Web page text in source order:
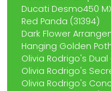
Ducati Desmo450
Red Panda (31394)
Dark Flower
Hanging Golden
Olivia Rodrigo's Dual
Olivia Rodrigo's
Olivia Rodrigo's